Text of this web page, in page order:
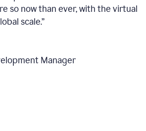
so now than ever, with the virtual
scale.”
Manager